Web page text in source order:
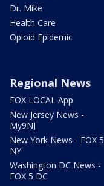
Dr. Mike
Health Care
Opioid Epidemic
Regional News
FOX LOCAL App
New Jersey News -
My9NJ
New York News - FOX 5
NY
Washington DC News -
FOX 5 DC